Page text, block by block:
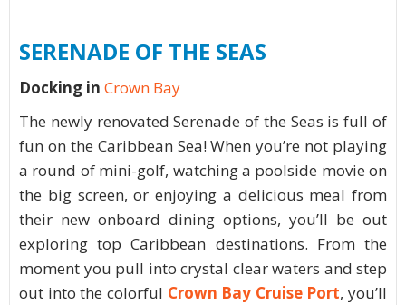
SERENADE OF THE SEAS
Docking in Crown Bay
The newly renovated Serenade of the Seas is full of
fun on the Caribbean Sea! When you’re not playing
a round of mini-golf, watching a poolside movie on
the big screen, or enjoying a delicious meal from
their new onboard dining options, you’ll be out
exploring top Caribbean destinations. From the
moment you pull into crystal clear waters and step
out into the colorful Crown Bay Cruise Port, you’ll